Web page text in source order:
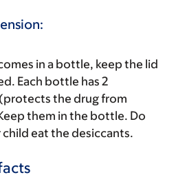
in a bottle, keep the lid
Each bottle has 2
the drug from
them in the bottle. Do
eat the desiccants.